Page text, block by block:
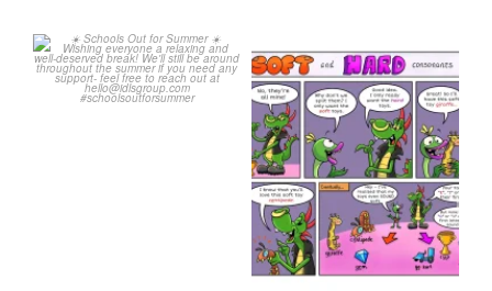
Schools Out for Summer
Check out this weeks
Classroom Comic
...
1 0